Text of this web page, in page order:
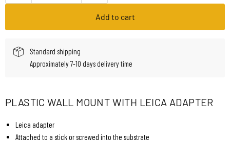
Add to cart
Standard shipping
Approximately 7-10 days delivery time
PLASTIC WALL MOUNT WITH LEICA ADAPTER
Leica adapter
Attached to a stick or screwed into the substrate